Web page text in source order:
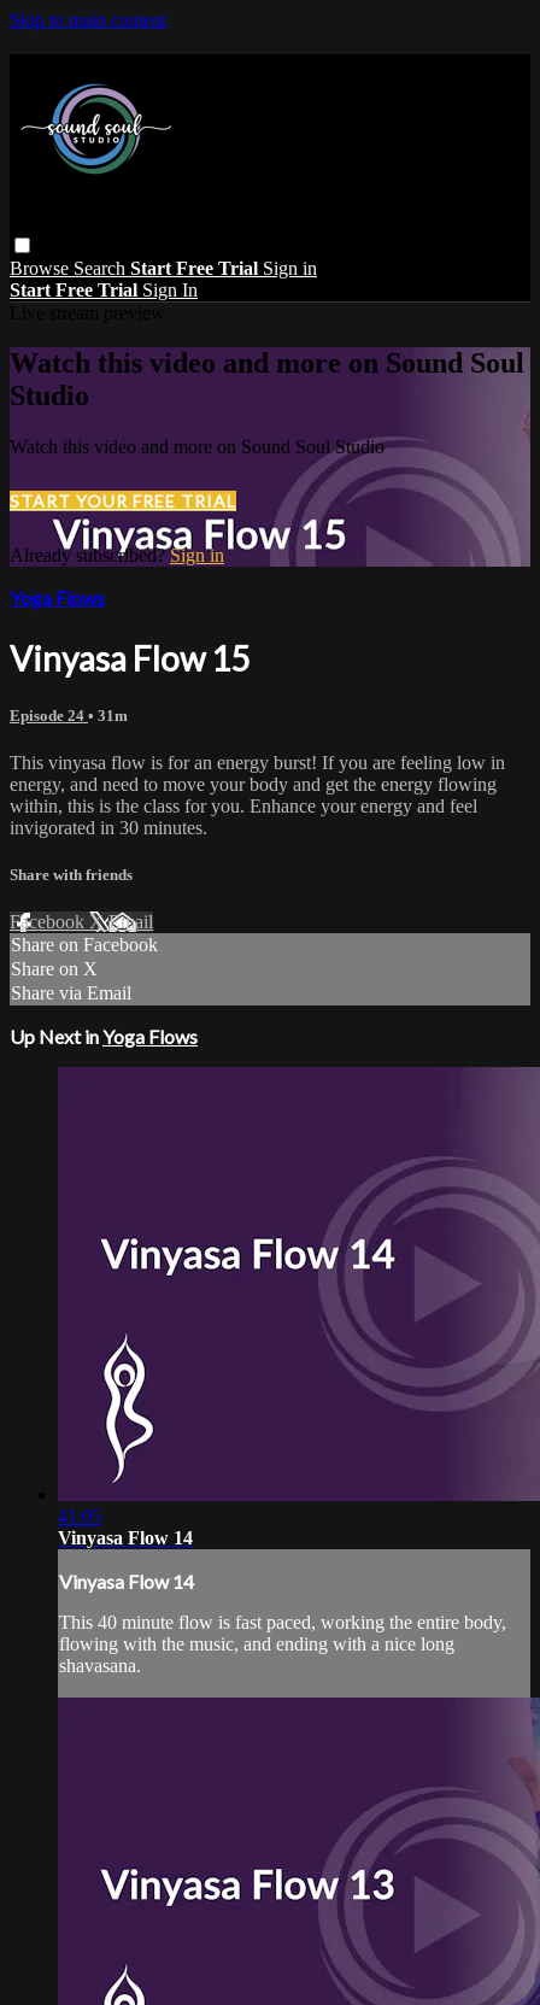
Skip to main content
Browse Search Start Free Trial Sign in
Start Free Trial Sign In
Watch this video and more on Sound Soul
Studio
Watch this video and more on Sound Soul Studio
START YOUR FREE TRIAL
Already subscribed?Sign in
Yoga Flows
Vinyasa Flow 15
Episode 24 • 31m
This vinyasa flow is for an energy burst! If you are feeling low in
energy, and need to move your body and get the energy flowing
within, this is the class for you. Enhance your energy and feel
invigorated in 30 minutes.
Share with friends
Facebook XEmail
Share on Facebook
Share on X
Share via Email
Up Next inYoga Flows
41:05
Vinyasa Flow 14
Vinyasa Flow 14
This 40 minute flow is fast paced, working the entire body,
flowing with the music, and ending with a nice long
shavasana.